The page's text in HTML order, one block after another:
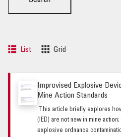
List Grid
Improvised Explosive
Mine Action Standards
This article briefly explores
(IED) are not new in mine
explosive ordnance